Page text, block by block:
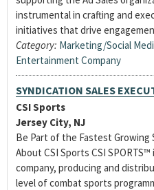
instrumental in crafting and
initiatives that drive
Category: Marketing/Social
Entertainment Company
SYNDICATION SALES
CSI Sports
Jersey City, NJ
Be Part of the Fastest Growing
About CSI Sports CSI
company, producing and
level of combat sports